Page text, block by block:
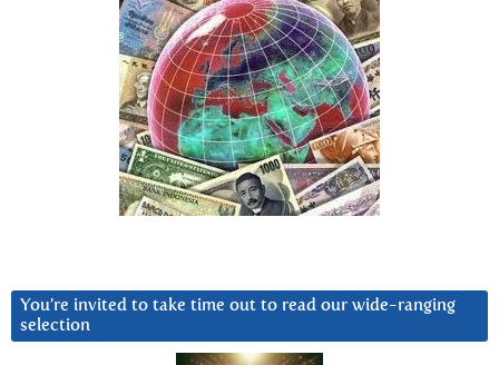
You’re invited to take time out to read our wide-ranging
selection